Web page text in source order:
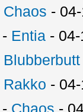
Chaos -
- Entia -
Blubberbutt
Rakko -
- Chaos -